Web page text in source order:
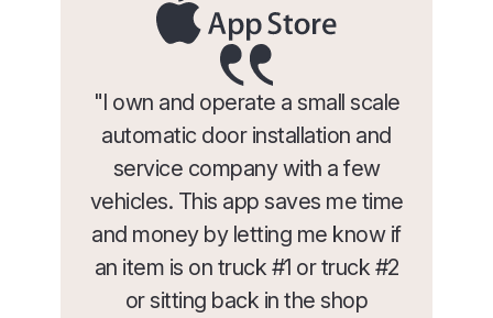
"I own and operate a small scale
automatic door installation and
service company with a few
vehicles. This app saves me time
and money by letting me know if
an item is on truck #1 or truck #2
or sitting back in the shop